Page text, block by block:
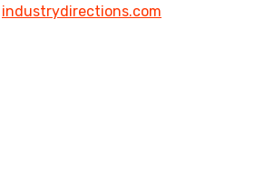
industrydirections.com